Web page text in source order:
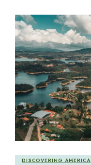
DISCOVERING AMERICA